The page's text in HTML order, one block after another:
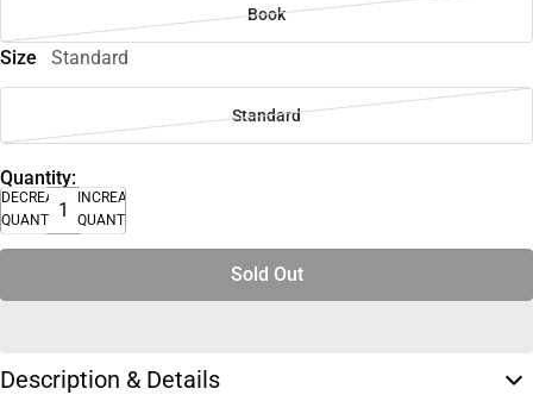
Book
Size Standard
Standard
Quantity:
DECREASE
QUANTITY
INCREASE
QUANTITY
Sold Out
Description & Details